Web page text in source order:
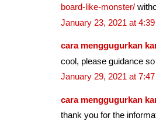
board-like-monster/
January 23, 2021 at
cara menggugurkan
cool, please guidance
January 29, 2021 at
cara menggugurkan
thank you for the